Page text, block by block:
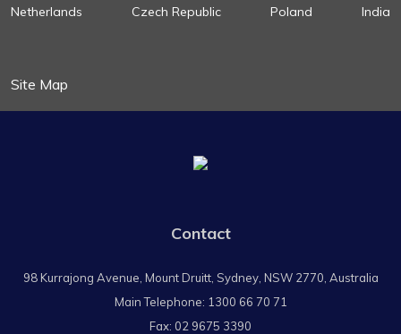
Netherlands Czech Republic Poland India
Site Map
Contact
98 Kurrajong Avenue, Mount Druitt, Sydney, NSW 2770, Australia
Main Telephone: 1300 66 70 71
Fax: 02 9675 3390